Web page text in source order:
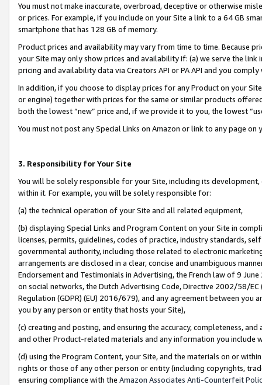
You must not make inaccurate, overbroad, deceptive or otherwise
or prices. For example, if you include on your Site a link to a 64 GB
smartphone that has 128 GB of memory.
Product prices and availability may vary from time to time. Because
your Site may only show prices and availability if: (a) we serve the
pricing and availability data via Creators API or PA API and you
In addition, if you choose to display prices for any Product on your
or engine) together with prices for the same or similar products
both the lowest “new” price and, if we provide it to you, the lowest
You must not post any Special Links on Amazon or link to any page
3. Responsibility for Your Site
You will be solely responsible for your Site, including its
within it. For example, you will be solely responsible for:
(a) the technical operation of your Site and all related equipment,
(b) displaying Special Links and Program Content on your Site in
licenses, permits, guidelines, codes of practice, industry standards,
governmental authority, including those related to electronic
arrangements are disclosed in a clear, concise and unambiguous
Endorsement and Testimonials in Advertising, the French law of 9
on social networks, the Dutch Advertising Code, Directive 2002/58/
Regulation (GDPR) (EU) 2016/679), and any agreement between
you by any person or entity that hosts your Site),
(c) creating and posting, and ensuring the accuracy, completeness,
and other Product-related materials and any information you include
(d) using the Program Content, your Site, and the materials on or
rights or those of any other person or entity (including copyrights,
ensuring compliance with the Amazon Associates Anti-Counterfeit